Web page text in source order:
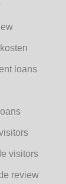
loans
visitors
review